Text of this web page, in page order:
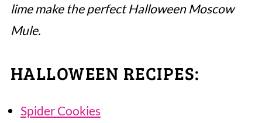
lime make the perfect Halloween Moscow
Mule.
HALLOWEEN RECIPES:
Spider Cookies